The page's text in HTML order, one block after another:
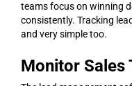
teams focus on winning
consistently. Tracking
and very simple too.
Monitor Sales